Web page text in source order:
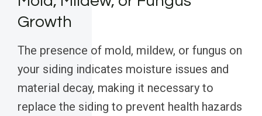
Growth
The presence of mold, mildew, or fungus on
your siding indicates moisture issues and
material decay, making it necessary to
replace the siding to prevent health hazards